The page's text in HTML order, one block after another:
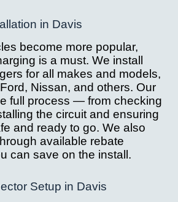
in Davis
become more popular,
is a must. We install
for all makes and models,
Nissan, and others. Our
full process — from checking
the circuit and ensuring
and ready to go. We also
available rebate
can save on the install.
Setup in Davis